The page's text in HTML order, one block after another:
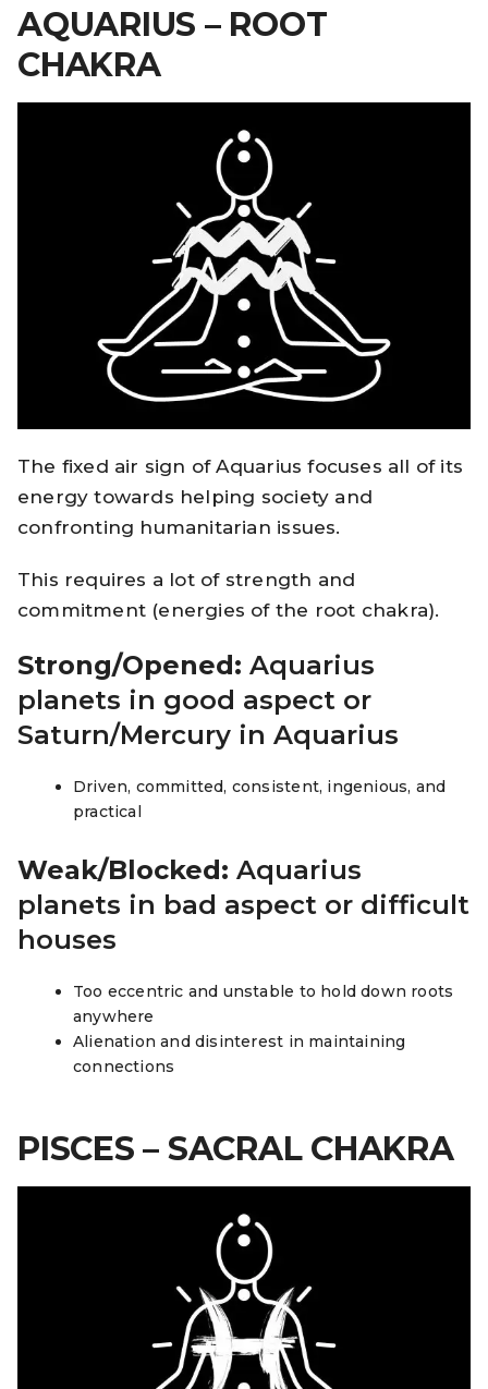
AQUARIUS – ROOT
CHAKRA
The fixed air sign of Aquarius focuses all of its
energy towards helping society and
confronting humanitarian issues.
This requires a lot of strength and
commitment (energies of the root chakra).
Strong/Opened: Aquarius
planets in good aspect or
Saturn/Mercury in Aquarius
Driven, committed, consistent, ingenious, and
practical
Weak/Blocked: Aquarius
planets in bad aspect or difficult
houses
Too eccentric and unstable to hold down roots
anywhere
Alienation and disinterest in maintaining
connections
PISCES – SACRAL CHAKRA